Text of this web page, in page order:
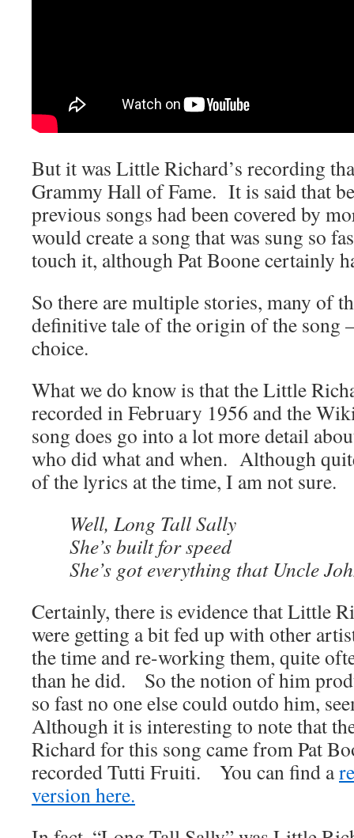
But it was Little Richard’s recording
Grammy Hall of Fame. It is said that
previous songs had been covered by
would create a song that was sung so
touch it, although Pat Boone certainly
So there are multiple stories, many of
definitive tale of the origin of the song
choice.
What we do know is that the Little
recorded in February 1956 and the
song does go into a lot more detail
who did what and when. Although
of the lyrics at the time, I am not sure.
Well, Long Tall Sally
She’s built for speed
She’s got everything that Uncle
Certainly, there is evidence that Little
were getting a bit fed up with other
the time and re-working them, quite
than he did. So the notion of him
so fast no one else could outdo him,
Although it is interesting to note that
Richard for this song came from Pat
recorded Tutti Fruiti. You can find a
version here.